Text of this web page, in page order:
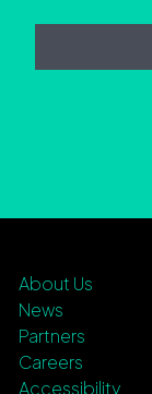
About Us
News
Partners
Careers
Accessibility